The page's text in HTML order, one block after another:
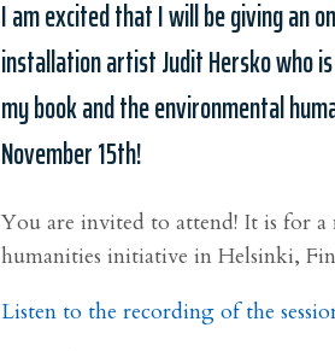
I am excited that I will be giving an
installation artist Judit Hersko who
my book and the environmental
November 15th!
You are invited to attend! It is for
humanities initiative in Helsinki,
Listen to the recording of the